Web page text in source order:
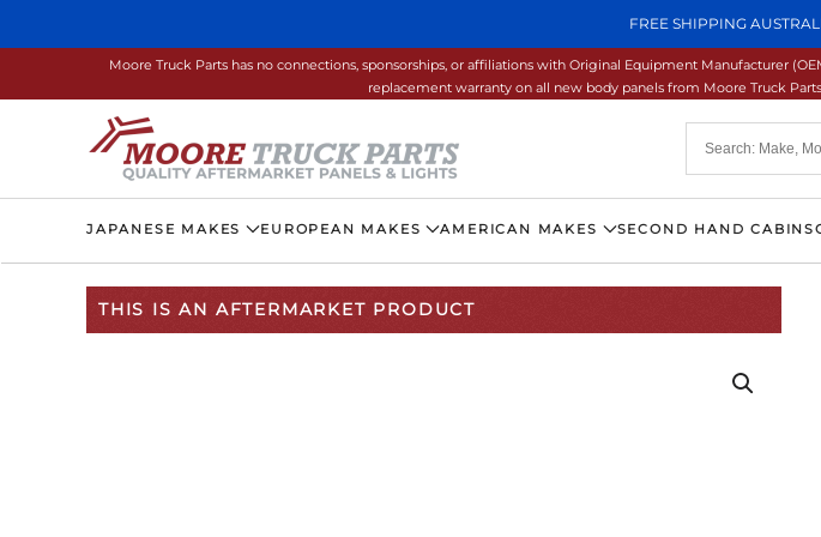
FREE SHIPPING
Skip to main content
Moore Truck Parts has no connections, sponsorships, or affiliations with Original Equipment Manufacturer
replacement warranty on all new body panels from Moore Truck
JAPANESE MAKES EUROPEAN MAKES AMERICAN MAKES SECOND HAND CABINS
THIS IS AN AFTERMARKET PRODUCT